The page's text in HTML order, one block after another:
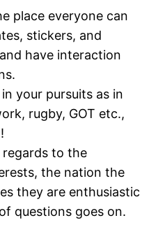
place everyone can
stickers, and
have interaction
your pursuits as in
rugby, GOT etc.,
regards to the
the nation the
they are enthusiastic
questions goes on.